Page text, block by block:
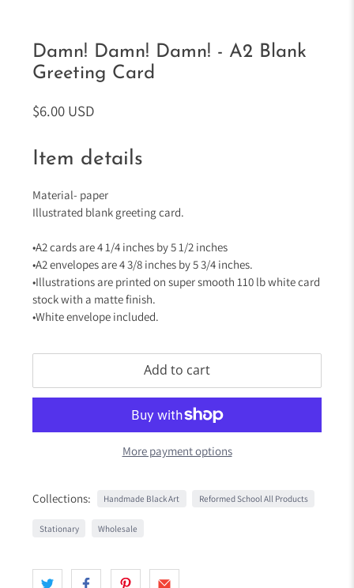
Damn! Damn! Damn! - A2 Blank
Greeting Card
$6.00 USD
Item details
Material- paper
Illustrated blank greeting card.
•A2 cards are 4 1/4 inches by 5 1/2 inches
•A2 envelopes are 4 3/8 inches by 5 3/4 inches.
•Illustrations are printed on super smooth 110 lb white card
stock with a matte finish.
•White envelope included.
Add to cart
More payment options
Collections: Handmade Black Art Reformed School All Products
Stationary Wholesale